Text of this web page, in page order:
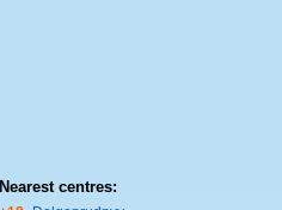
Nearest centres: